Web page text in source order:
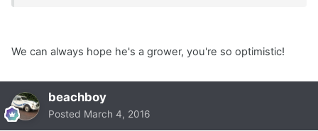
We can always hope he's a grower, you're so optimistic!
beachboy
Posted March 4, 2016